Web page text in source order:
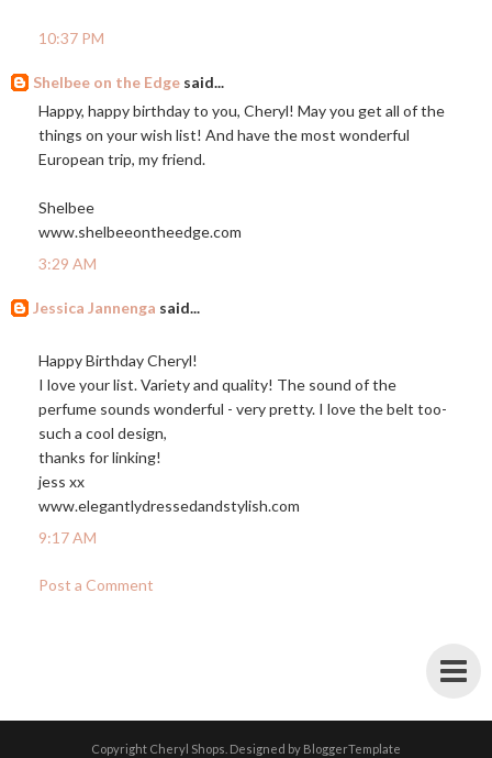
10:37 PM
Shelbee on the Edge said...
Happy, happy birthday to you, Cheryl! May you get all of the
things on your wish list! And have the most wonderful
European trip, my friend.
Shelbee
www.shelbeeontheedge.com
3:29 AM
Jessica Jannenga said...
Happy Birthday Cheryl!
I love your list. Variety and quality! The sound of the
perfume sounds wonderful - very pretty. I love the belt too-
such a cool design,
thanks for linking!
jess xx
www.elegantlydressedandstylish.com
9:17 AM
Post a Comment
Copyright Cheryl Shops . Designed by BloggerTemplate